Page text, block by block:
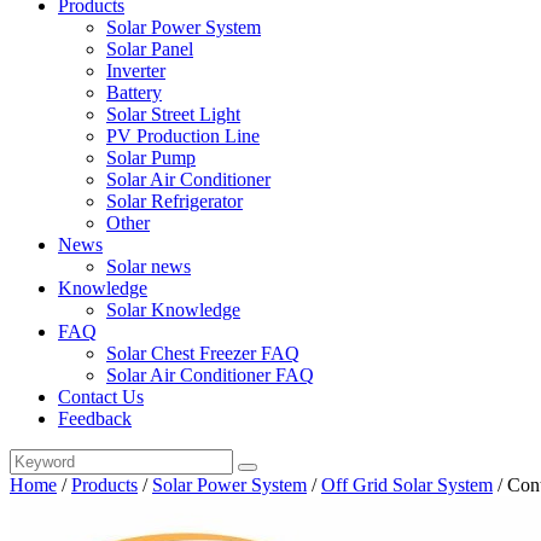
Products
Solar Power System
Solar Panel
Inverter
Battery
Solar Street Light
PV Production Line
Solar Pump
Solar Air Conditioner
Solar Refrigerator
Other
News
Solar news
Knowledge
Solar Knowledge
FAQ
Solar Chest Freezer FAQ
Solar Air Conditioner FAQ
Contact Us
Feedback
Home /Products / Solar Power System /Off Grid Solar System /